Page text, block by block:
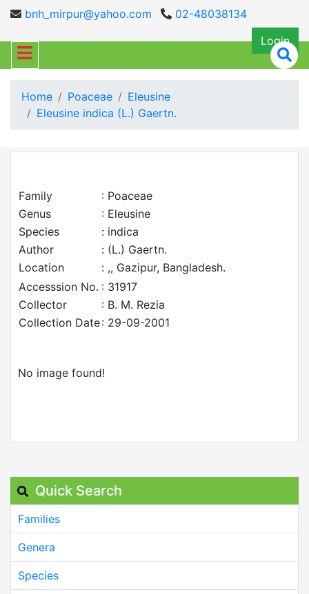
bnh_mirpur@yahoo.com
02-48038134
Login
Home Poaceae
Eleusine
Eleusine indica (L.) Gaertn.
Family
: Poaceae
Genus
: Eleusine
Species
: indica
Author
: (L.) Gaertn.
Location
: ,, Gazipur, Bangladesh.
Accesssion No. : 31917
Collector
: B. M. Rezia
Collection Date: 29-09-2001
No image found!
Quick Search
Families
Genera
Species